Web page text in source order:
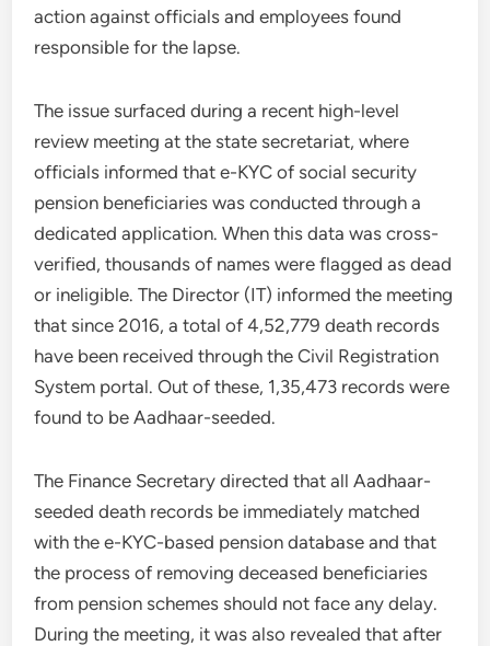
action against officials and employees found
responsible for the lapse.
The issue surfaced during a recent high-level
review meeting at the state secretariat, where
officials informed that e-KYC of social security
pension beneficiaries was conducted through a
dedicated application. When this data was cross-
verified, thousands of names were flagged as dead
or ineligible. The Director (IT) informed the meeting
that since 2016, a total of 4,52,779 death records
have been received through the Civil Registration
System portal. Out of these, 1,35,473 records were
found to be Aadhaar-seeded.
The Finance Secretary directed that all Aadhaar-
seeded death records be immediately matched
with the e-KYC-based pension database and that
the process of removing deceased beneficiaries
from pension schemes should not face any delay.
During the meeting, it was also revealed that after